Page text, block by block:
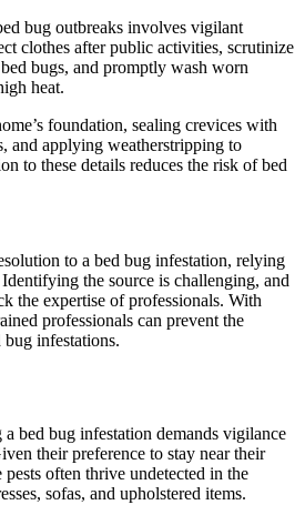
bug outbreaks involves vigilant
clothes after public activities, scrutinize
bugs, and promptly wash worn
heat.
foundation, sealing crevices with
and applying weatherstripping to
to these details reduces the risk of bed
to a bed bug infestation, relying
the source is challenging, and
the expertise of professionals. With
professionals can prevent the
infestations.
bed bug infestation demands vigilance
their preference to stay near their
pests often thrive undetected in the
sofas, and upholstered items.